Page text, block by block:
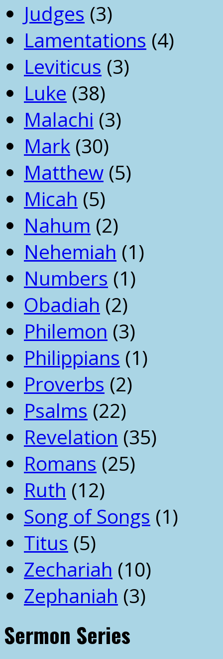
Judges (3)
Lamentations (4)
Leviticus (3)
Luke (38)
Malachi (3)
Mark (30)
Matthew (5)
Micah (5)
Nahum (2)
Nehemiah (1)
Numbers (1)
Obadiah (2)
Philemon (3)
Philippians (1)
Proverbs (2)
Psalms (22)
Revelation (35)
Romans (25)
Ruth (12)
Song of Songs (1)
Titus (5)
Zechariah (10)
Zephaniah (3)
Sermon Series